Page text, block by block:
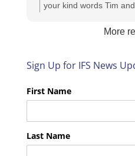
your kind words Tim
look forward to helping
More
Sign Up for IFS News
First Name
Last Name